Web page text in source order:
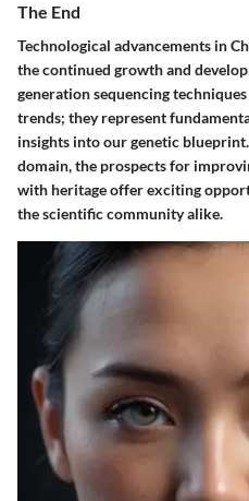
The End
Technological advancements in
the continued growth and
generation sequencing
trends; they represent
insights into our genetic
domain, the prospects for
with heritage offer exciting
the scientific community alike.